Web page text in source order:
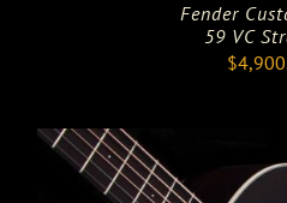
Fender
59 VC
$